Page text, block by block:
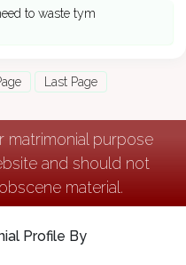
to waste tym
Last Page
matrimonial purpose
and should not
material.
Profile By